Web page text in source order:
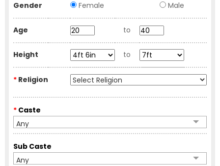
Gender Female Male
Age to
Height to
* Religion
* Caste
Any
Sub Caste
Any